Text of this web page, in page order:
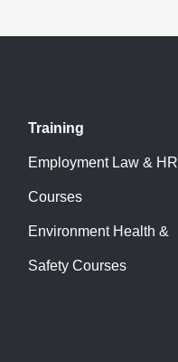
Training
Employment Law & HR
Courses
Environment Health &
Safety Courses